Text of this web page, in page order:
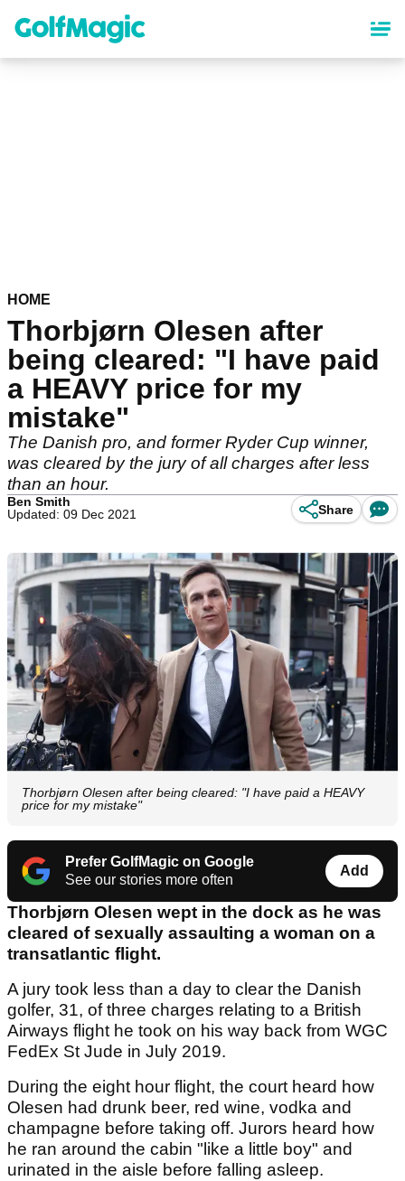
content
HOME
Thorbjørn Olesen after
being cleared: "I have paid
a HEAVY price for my
mistake"
The Danish pro, and former Ryder Cup winner,
was cleared by the jury of all charges after less
than an hour.
Ben Smith
Updated: 09 Dec 2021
Share
Thorbjørn Olesen after being cleared: "I have paid a HEAVY
price for my mistake"
Prefer GolfMagic on Google
See our stories more often
Add
Thorbjørn Olesen wept in the dock as he was
cleared of sexually assaulting a woman on a
transatlantic flight.
A jury took less than a day to clear the Danish
golfer, 31, of three charges relating to a British
Airways flight he took on his way back from WGC
FedEx St Jude in July 2019.
During the eight hour flight, the court heard how
Olesen had drunk beer, red wine, vodka and
champagne before taking off. Jurors heard how
he ran around the cabin "like a little boy" and
urinated in the aisle before falling asleep.